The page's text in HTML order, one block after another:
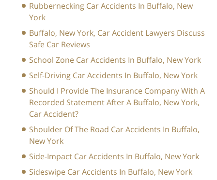
Rubbernecking Car Accidents In Buffalo, New
York
Buffalo, New York, Car Accident Lawyers Discuss
Safe Car Reviews
School Zone Car Accidents In Buffalo, New York
Self-Driving Car Accidents In Buffalo, New York
Should I Provide The Insurance Company With A
Recorded Statement After A Buffalo, New York,
Car Accident?
Shoulder Of The Road Car Accidents In Buffalo,
New York
Side-Impact Car Accidents In Buffalo, New York
Sideswipe Car Accidents In Buffalo, New York